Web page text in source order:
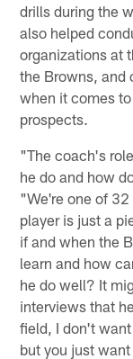
drills during the
also helped
organizations at
the Browns, and
when it comes
prospects.
"The coach's
he do and how
"We're one of
player is just a
if and when the
learn and how
he do well? It
interviews that
field, I don't
but you just